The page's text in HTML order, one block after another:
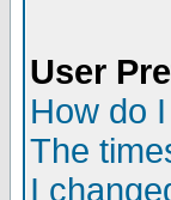
User
How do
The
I